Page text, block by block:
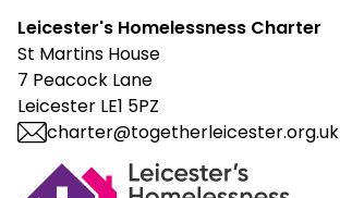
Leicester's Homelessness Charter
St Martins House
7 Peacock Lane
Leicester LE1 5PZ
charter@togetherleicester.org.uk
Leicester Homelessness Charter